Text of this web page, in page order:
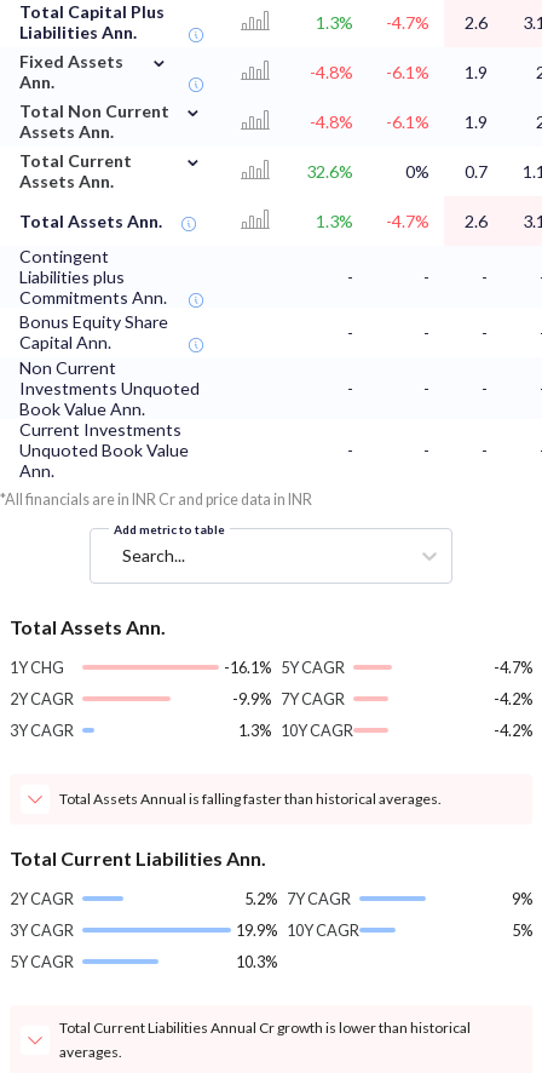
Total Capital Plus
Liabilities Ann.
1.3% -4.7% 2.6
Fixed Assets
Ann.
⌄
-4.8% -6.1% 1.9
Total Non Current
Assets Ann.
⌄
-4.8% -6.1% 1.9
Total Current
Assets Ann.
⌄
32.6% 0% 0.7
Total Assets Ann. 1.3% -4.7% 2.6
Contingent
Liabilities plus
Commitments Ann.
- - -
Bonus Equity Share
Capital Ann.
- - -
Non Current
Investments Unquoted
Book Value Ann.
- - -
Current Investments
Unquoted Book Value
Ann.
- - -
*All financials are in INR Cr and price data in INR
Add metric to table
Search...
Total Assets Ann.
1Y CHG
-16.1%
2Y CAGR
-9.9%
3Y CAGR
1.3%
5Y CAGR
-4.7%
7Y CAGR
-4.2%
10Y CAGR
-4.2%
Total Assets Annual is falling faster than historical averages.
Total Current Liabilities Ann.
2Y CAGR
5.2%
3Y CAGR
19.9%
5Y CAGR
10.3%
7Y CAGR
9%
10Y CAGR
5%
Total Current Liabilities Annual Cr growth is lower than historical
averages.